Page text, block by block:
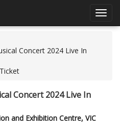
Concert 2024 Live In
Concert 2024 Live In
and Exhibition Centre, VIC